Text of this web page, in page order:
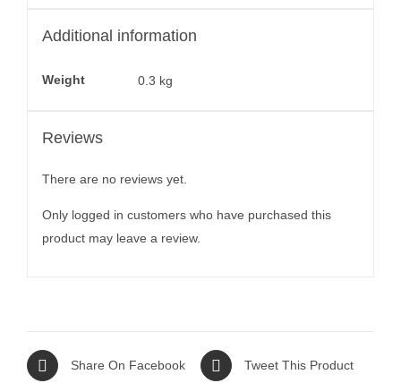
Additional information
Weight 0.3 kg
Reviews
There are no reviews yet.
Only logged in customers who have purchased this
product may leave a review.
Share On Facebook Tweet This Product